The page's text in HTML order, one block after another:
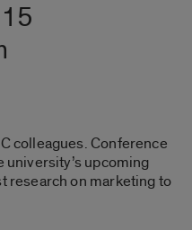
colleagues. Conference
university’s upcoming
research on marketing to